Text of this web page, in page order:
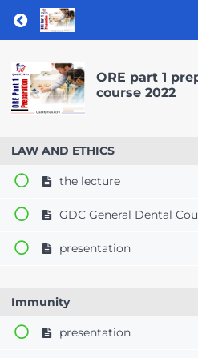
Return to course: ORE
ORE part 1
course 2022
LAW AND ETHICS
the lecture
GDC General Dental
presentation
Immunity
presentation